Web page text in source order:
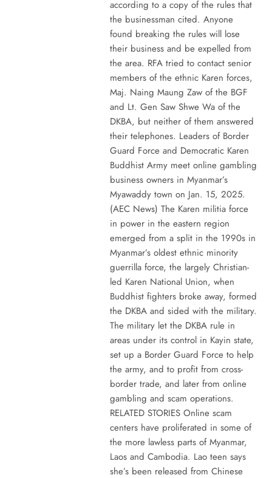
according to a copy of the rules that
the businessman cited. Anyone
found breaking the rules will lose
their business and be expelled from
the area. RFA tried to contact senior
members of the ethnic Karen forces,
Maj. Naing Maung Zaw of the BGF
and Lt. Gen Saw Shwe Wa of the
DKBA, but neither of them answered
their telephones. Leaders of Border
Guard Force and Democratic Karen
Buddhist Army meet online gambling
business owners in Myanmar’s
Myawaddy town on Jan. 15, 2025.
(AEC News) The Karen militia force
in power in the eastern region
emerged from a split in the 1990s in
Myanmar’s oldest ethnic minority
guerrilla force, the largely Christian-
led Karen National Union, when
Buddhist fighters broke away, formed
the DKBA and sided with the military.
The military let the DKBA rule in
areas under its control in Kayin state,
set up a Border Guard Force to help
the army, and to profit from cross-
border trade, and later from online
gambling and scam operations.
RELATED STORIES Online scam
centers have proliferated in some of
the more lawless parts of Myanmar,
Laos and Cambodia. Lao teen says
she’s been released from Chinese